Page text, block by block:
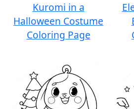
Kuromi in a
Halloween Costume
Coloring Page